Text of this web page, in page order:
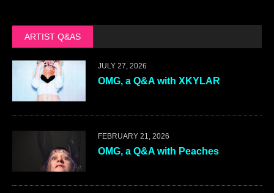
ARTIST Q&AS
JULY 27, 2026
OMG, a Q&A with XKYLAR
FEBRUARY 21, 2026
OMG, a Q&A with Peaches